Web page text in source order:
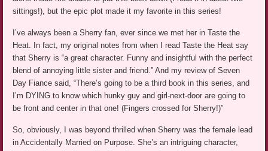
sittings!), but the epic plot made it my favorite in this series!
I’ve always been a Sherry fan, ever since we met her in Taste the
Heat. In fact, my original notes from when I read Taste the Heat say
that Sherry is “a great character. Funny and insightful with the perfect
blend of annoying little sister and friend.” And my review of Seven
Day Fiance said, “There’s going to be a third book in this series, and
I’m DYING to know which hunky guy and girl-next-door are going to
be front and center in that one! (Fingers crossed for Sherry!)”
So, obviously, I was beyond thrilled when Sherry was the female lead
in Accidentally Married on Purpose. She’s an intriguing character,